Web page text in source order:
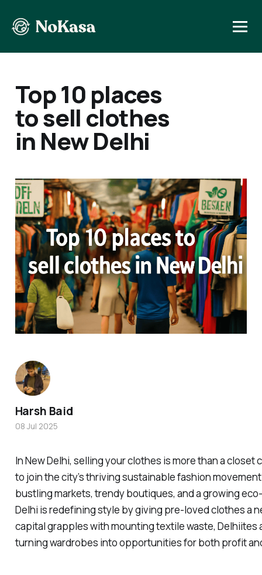
Top 10 places
to sell clothes
in New Delhi
In New Delhi, selling your clothes is more than a closet
to join the city’s thriving sustainable fashion
bustling markets, trendy boutiques, and a growing
Delhi is redefining style by giving pre-loved clothes a
capital grapples with mounting textile waste, Delhiites
turning wardrobes into opportunities for both profit
Harsh Baid
08 Jul 2025